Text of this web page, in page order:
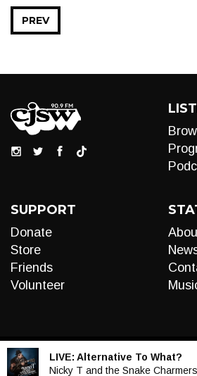
PREV
SUPPORT
Donate
Store
Friends
Volunteer
LIVE: Alternative To What?
Nicky T and the Snake
Audio